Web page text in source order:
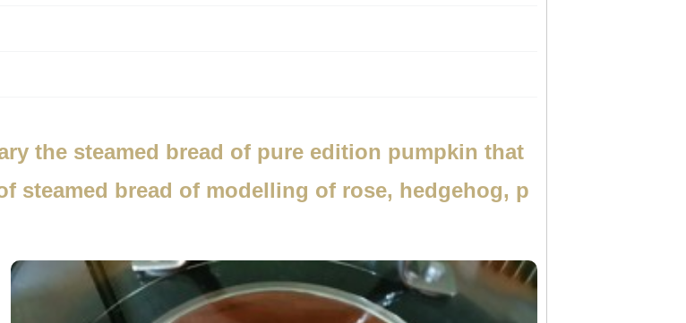
the steamed bread of pure edition pumpkin that
steamed bread of modelling of rose, hedgehog, p